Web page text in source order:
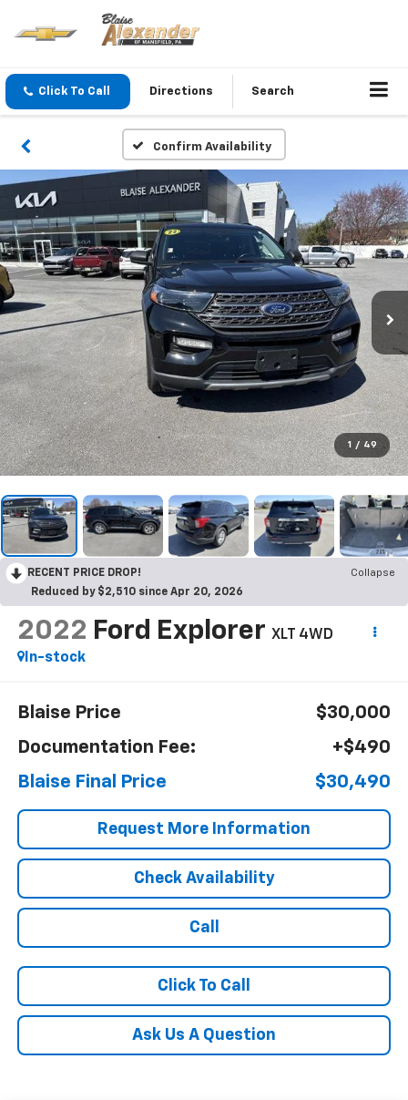
Click To Call Directions Search
Confirm Availability
1 / 49
RECENT PRICE DROP!
Collapse
Reduced by $2,510 since Apr 20, 2026
2022 Ford Explorer XLT 4WD
In-stock
Blaise Price
$30,000
Documentation Fee:
+$490
Blaise Final Price
$30,490
Request More Information
Check Availability
Call
Click To Call
Ask Us A Question